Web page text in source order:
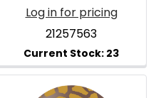
Log in for pricing
21257563